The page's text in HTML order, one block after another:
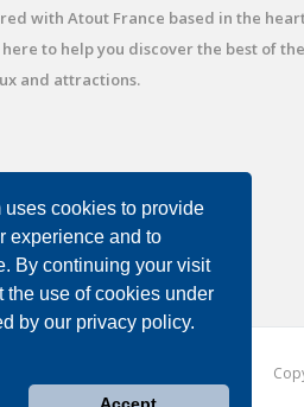
cookies to provide
experience and to
By continuing your visit
the use of cookies under
by our privacy policy.
with Atout France based in the
to help you discover the best of
and attractions.